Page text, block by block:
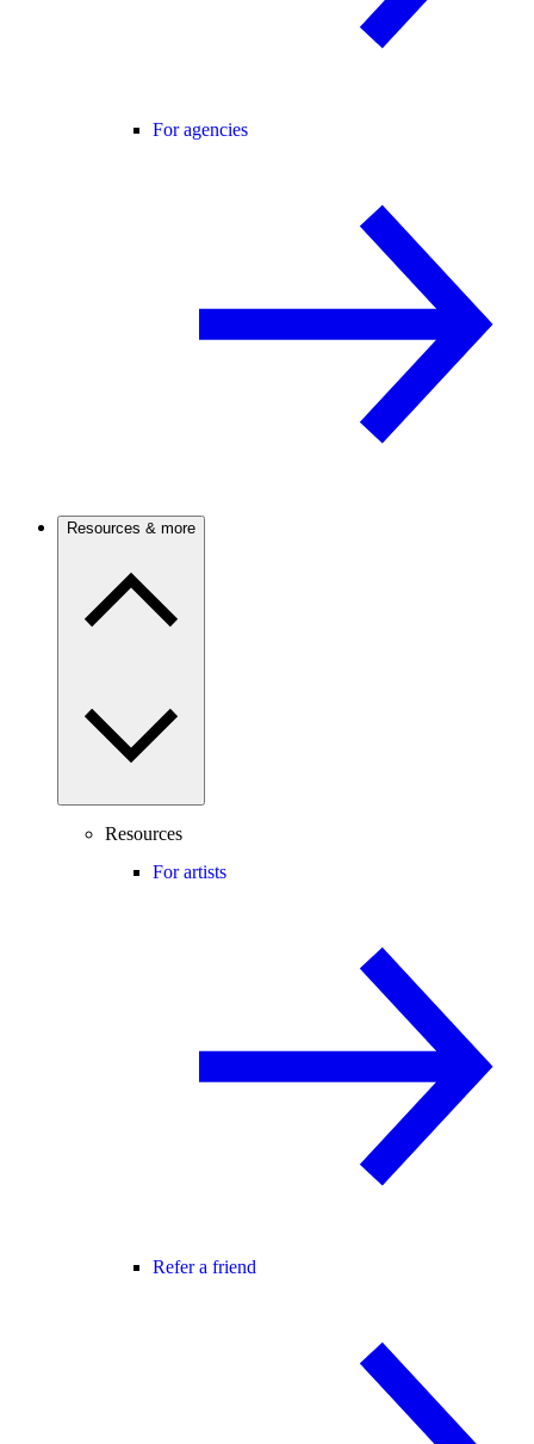
For agencies
Resources & more
Resources
For artists
Refer a friend